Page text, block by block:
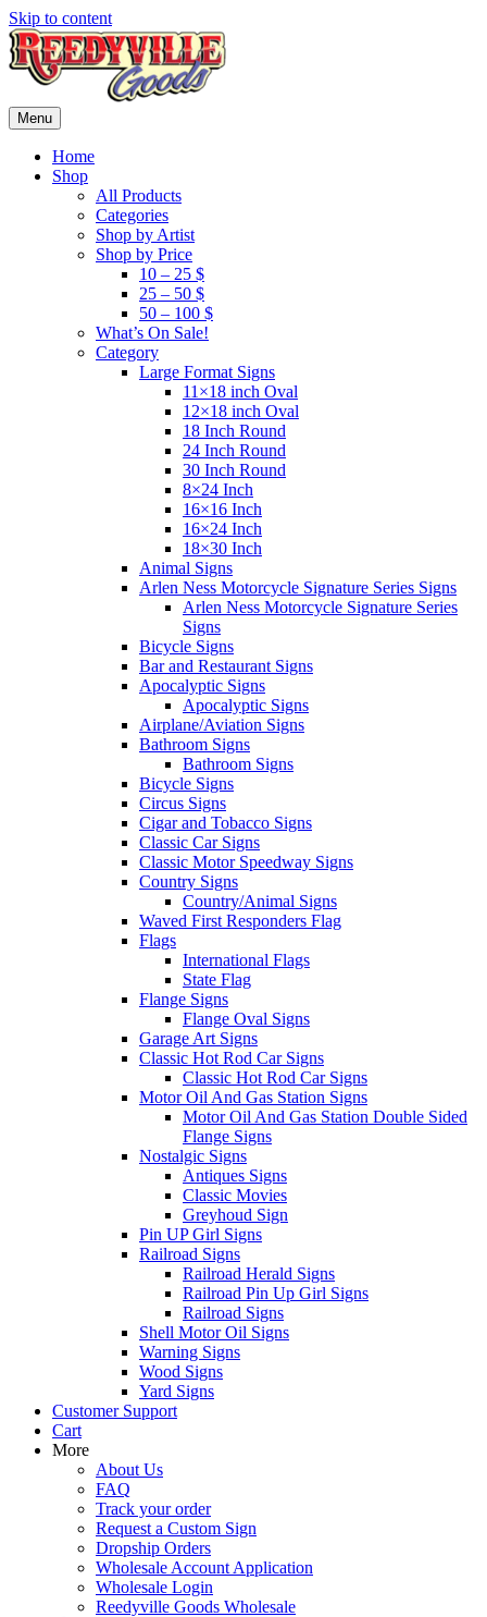
Skip to content
Menu
Home
Shop
All Products
Categories
Shop by Artist
Shop by Price
10 – 25 $
25 – 50 $
50 – 100 $
What’s On Sale!
Category
Large Format Signs
11×18 inch Oval
12×18 inch Oval
18 Inch Round
24 Inch Round
30 Inch Round
8×24 Inch
16×16 Inch
16×24 Inch
18×30 Inch
Animal Signs
Arlen Ness Motorcycle Signature Series Signs
Arlen Ness Motorcycle Signature Series
Signs
Bicycle Signs
Bar and Restaurant Signs
Apocalyptic Signs
Apocalyptic Signs
Airplane/Aviation Signs
Bathroom Signs
Bathroom Signs
Bicycle Signs
Circus Signs
Cigar and Tobacco Signs
Classic Car Signs
Classic Motor Speedway Signs
Country Signs
Country/Animal Signs
Waved First Responders Flag
Flags
International Flags
State Flag
Flange Signs
Flange Oval Signs
Garage Art Signs
Classic Hot Rod Car Signs
Classic Hot Rod Car Signs
Motor Oil And Gas Station Signs
Motor Oil And Gas Station Double Sided
Flange Signs
Nostalgic Signs
Antiques Signs
Classic Movies
Greyhoud Sign
Pin UP Girl Signs
Railroad Signs
Railroad Herald Signs
Railroad Pin Up Girl Signs
Railroad Signs
Shell Motor Oil Signs
Warning Signs
Wood Signs
Yard Signs
Customer Support
Cart
More
About Us
FAQ
Track your order
Request a Custom Sign
Dropship Orders
Wholesale Account Application
Wholesale Login
Reedyville Goods Wholesale